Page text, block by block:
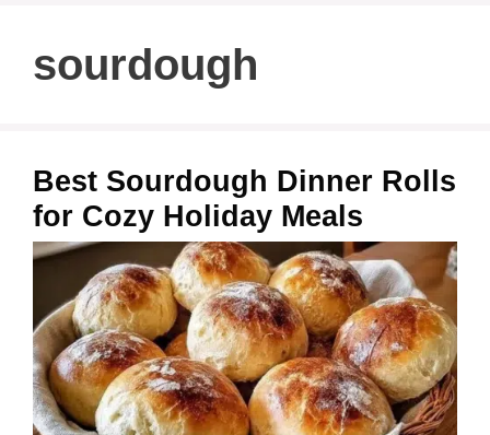
sourdough
Best Sourdough Dinner Rolls
for Cozy Holiday Meals